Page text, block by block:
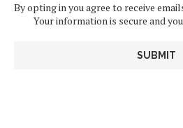
By opting in you agree to receive
Your information is secure and